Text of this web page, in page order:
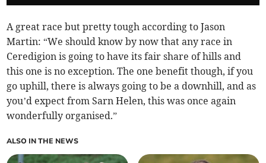
A great race but pretty tough according to Jason
Martin: “We should know by now that any race in
Ceredigion is going to have its fair share of hills and
this one is no exception. The one benefit though, if you
go uphill, there is always going to be a downhill, and as
you’d expect from Sarn Helen, this was once again
wonderfully organised.”
ALSO IN THE NEWS